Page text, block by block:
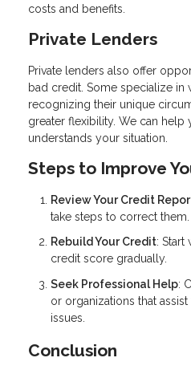
costs and benefits.
Private Lenders
Private lenders also offer
bad credit. Some specialize in
recognizing their unique
greater flexibility. We can help
understands your situation.
Steps to Improve
Review Your Credit
take steps to correct them.
Rebuild Your Credit:
credit score gradually.
Seek Professional Help:
or organizations that assist
issues.
Conclusion